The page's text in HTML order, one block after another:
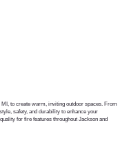
to create warm, inviting outdoor spaces. From
safety, and durability to enhance your
for fire features throughout Jackson and